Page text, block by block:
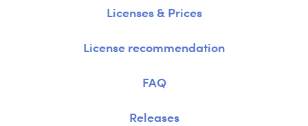
Licenses & Prices
License recommendation
FAQ
Releases